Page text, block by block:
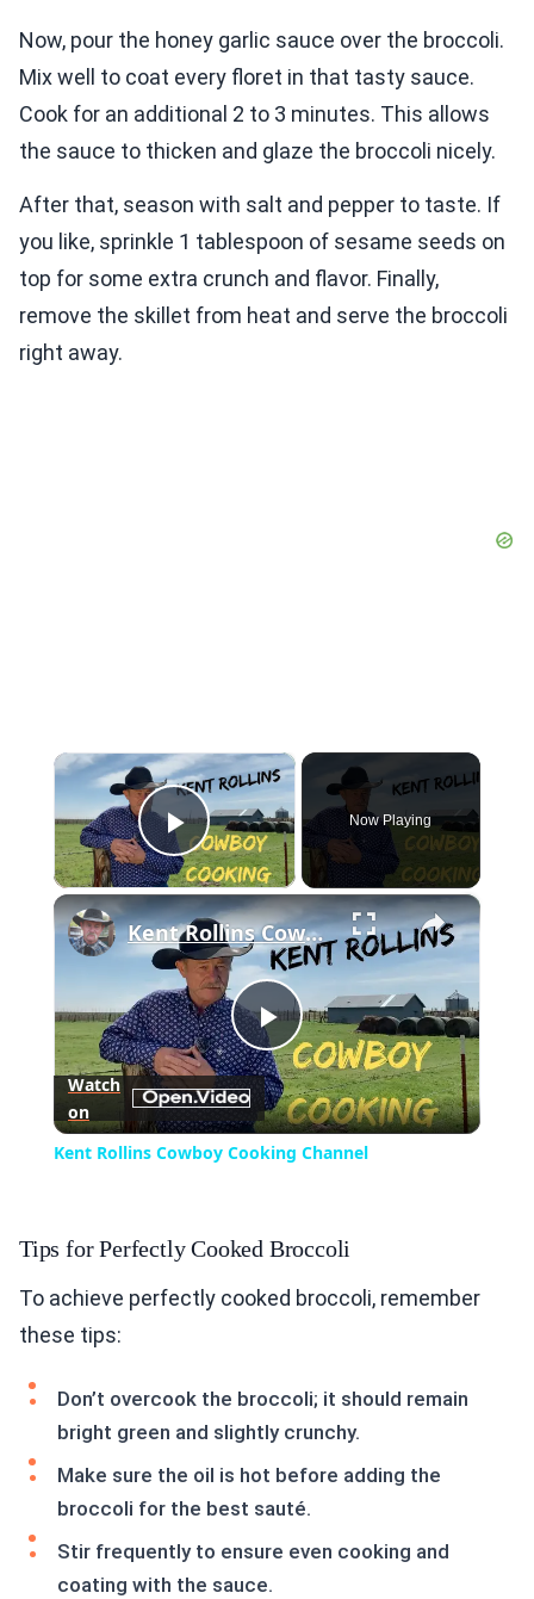
Now, pour the honey garlic sauce over the broccoli.
Mix well to coat every floret in that tasty sauce.
Cook for an additional 2 to 3 minutes. This allows
the sauce to thicken and glaze the broccoli nicely.
After that, season with salt and pepper to taste. If
you like, sprinkle 1 tablespoon of sesame seeds on
top for some extra crunch and flavor. Finally,
remove the skillet from heat and serve the broccoli
right away.
×
Play Video
Now Playing
×
Play
Video
Kent Rollins Cowboy Cooking Channel
Watch
on
Kent Rollins Cowboy Cooking Channel
Tips for Perfectly Cooked Broccoli
To achieve perfectly cooked broccoli, remember
these tips:
Don’t overcook the broccoli; it should remain
bright green and slightly crunchy.
Make sure the oil is hot before adding the
broccoli for the best sauté.
Stir frequently to ensure even cooking and
coating with the sauce.